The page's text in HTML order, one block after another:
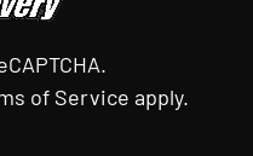
of Service apply.